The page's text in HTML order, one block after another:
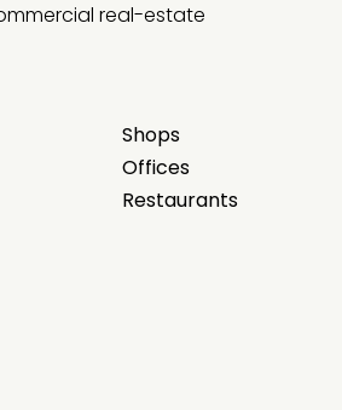
real-estate
Shops
Offices
Restaurants